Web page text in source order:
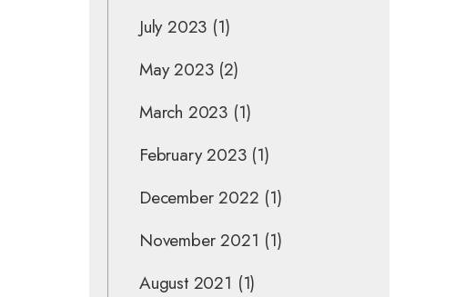
July 2023 (1)
May 2023(2)
March 2023 (1)
February 2023(1)
December 2022 (1)
November 2021 (1)
August 2021 (1)